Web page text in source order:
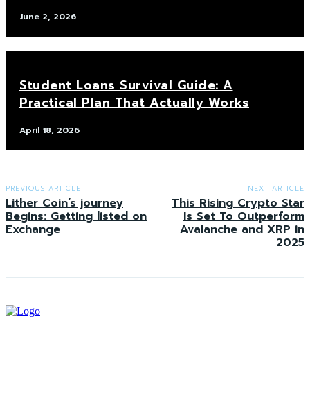
June 2, 2026
Student Loans Survival Guide: A
Practical Plan That Actually Works
April 18, 2026
PREVIOUS ARTICLE
Lither Coin’s journey
Begins: Getting listed on
Exchange
NEXT ARTICLE
This Rising Crypto Star
Is Set To Outperform
Avalanche and XRP in
2025